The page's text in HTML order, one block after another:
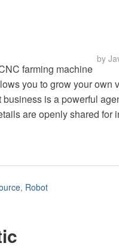
by
farming machine
you to grow your own
is a powerful
are openly shared
, Robot